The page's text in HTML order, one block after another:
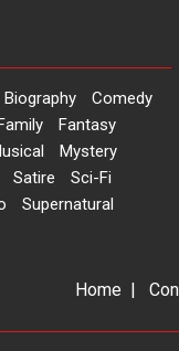
Biography
Comedy
Fantasy
Mystery
Satire
Sci-Fi
Supernatural
Home |